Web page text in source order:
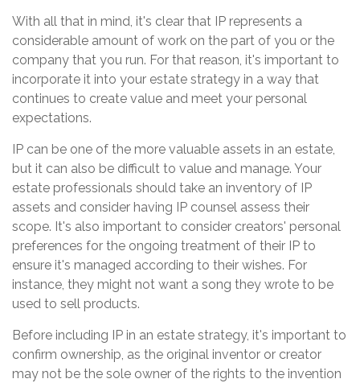
With all that in mind, it's clear that IP represents a
considerable amount of work on the part of you or the
company that you run. For that reason, it's important to
incorporate it into your estate strategy in a way that
continues to create value and meet your personal
expectations.
IP can be one of the more valuable assets in an estate,
but it can also be difficult to value and manage. Your
estate professionals should take an inventory of IP
assets and consider having IP counsel assess their
scope. It's also important to consider creators' personal
preferences for the ongoing treatment of their IP to
ensure it's managed according to their wishes. For
instance, they might not want a song they wrote to be
used to sell products.
Before including IP in an estate strategy, it's important to
confirm ownership, as the original inventor or creator
may not be the sole owner of the rights to the invention